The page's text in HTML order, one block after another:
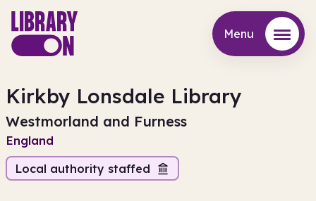
Menu
Kirkby Lonsdale Library
Westmorland and Furness
England
Local authority staffed